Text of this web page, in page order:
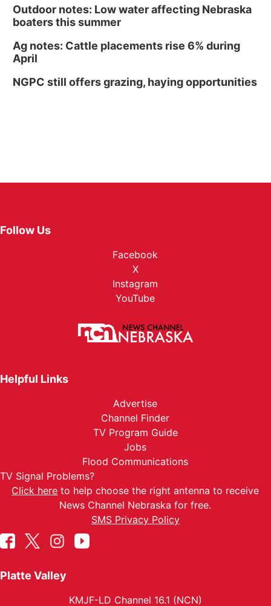
Outdoor notes: Low water affecting Nebraska
boaters this summer
Ag notes: Cattle placements rise 6% during
April
NGPC still offers grazing, haying opportunities
Follow Us
Facebook
X
Instagram
YouTube
Helpful Links
Advertise
Channel Finder
TV Program Guide
Jobs
Flood Communications
TV Signal Problems?
Click here to help choose the right antenna to receive
News Channel Nebraska for free.
SMS Privacy Policy
Platte Valley
KMJF-LD Channel 16.1 (NCN)